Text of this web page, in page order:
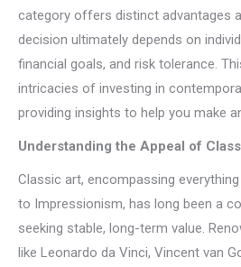
category offers distinct advantages
decision ultimately depends on
financial goals, and risk tolerance.
intricacies of investing in
providing insights to help you make
Understanding the Appeal of
Classic art, encompassing
to Impressionism, has long been a
seeking stable, long-term value.
like Leonardo da Vinci, Vincent van